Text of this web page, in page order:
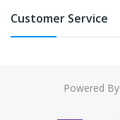
Customer Service
Powered By